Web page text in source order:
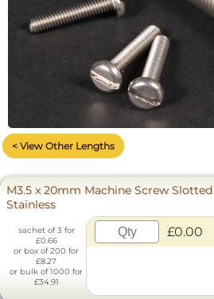
< View Other Lengths
M3.5 x 20mm Machine Screw
Stainless
sachet of 3 for
£0.66
or box of 200 for
£8.27
or bulk of 1000 for
£34.91
£0.00